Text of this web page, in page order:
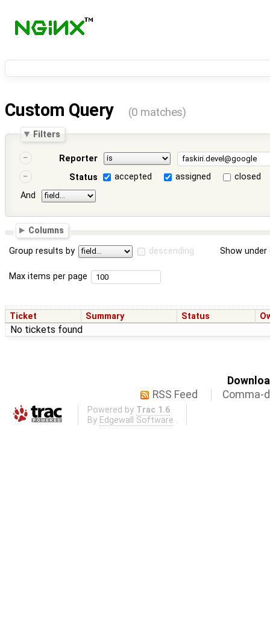
Custom Query (0 matches)
Filters
Reporter
Status
accepted assigned
closed
And
Columns
Group results by descending Show
Max items per page
Ticket Summary Status
No tickets found
RSS Feed
Comma-
Powered by Trac 1.6
By Edgewall Software .